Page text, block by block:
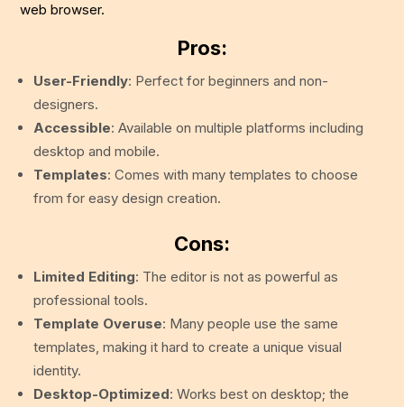
web browser.
Pros:
User-Friendly: Perfect for beginners and non-
designers.
Accessible: Available on multiple platforms including
desktop and mobile.
Templates: Comes with many templates to choose
from for easy design creation.
Cons:
Limited Editing: The editor is not as powerful as
professional tools.
Template Overuse: Many people use the same
templates, making it hard to create a unique visual
identity.
Desktop-Optimized: Works best on desktop; the